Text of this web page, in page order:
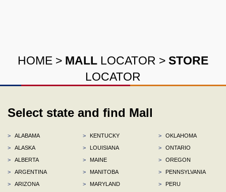
HOME > MALL LOCATOR > STORE
LOCATOR
Select state and find Mall
>
ALABAMA
>
ALASKA
>
ALBERTA
>
ARGENTINA
>
ARIZONA
>
KENTUCKY
>
LOUISIANA
>
MAINE
>
MANITOBA
>
MARYLAND
>
OKLAHOMA
>
ONTARIO
>
OREGON
>
PENNSYLVANIA
>
PERU